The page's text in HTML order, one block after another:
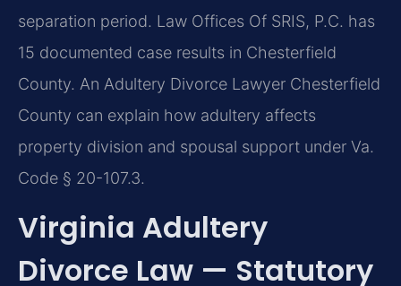
separation period. Law Offices Of SRIS, P.C. has
15 documented case results in Chesterfield
County. An Adultery Divorce Lawyer Chesterfield
County can explain how adultery affects
property division and spousal support under Va.
Code § 20-107.3.
Virginia Adultery
Divorce Law — Statutory